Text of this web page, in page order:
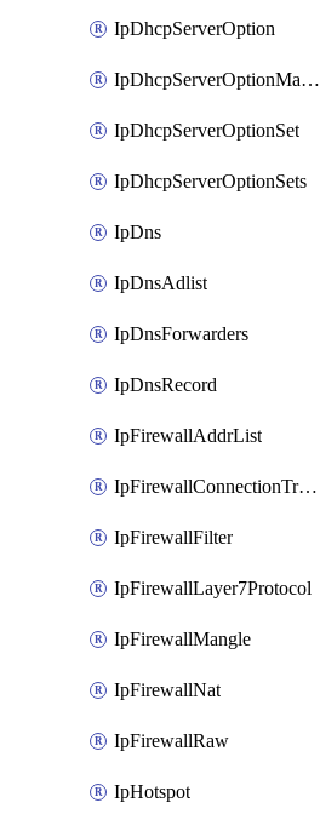
IpDhcpServerOption
IpDhcpServerOptionMatcher
IpDhcpServerOptionSet
IpDhcpServerOptionSets
IpDns
IpDnsAdlist
IpDnsForwarders
IpDnsRecord
IpFirewallAddrList
IpFirewallConnectionTracking
IpFirewallFilter
IpFirewallLayer7Protocol
IpFirewallMangle
IpFirewallNat
IpFirewallRaw
IpHotspot